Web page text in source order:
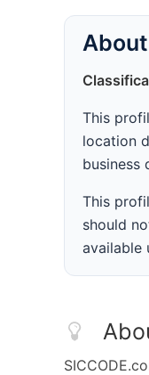
This
location
business
This
should
available